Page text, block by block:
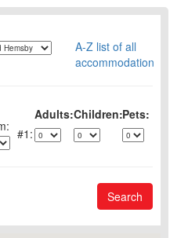
A-Z list of all
accommodation
Adults:Children:Pets:
1:
Search